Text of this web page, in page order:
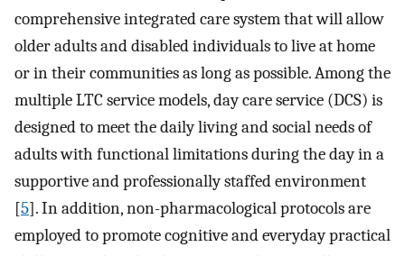
comprehensive integrated care system that will allow
older adults and disabled individuals to live at home
or in their communities as long as possible. Among the
multiple LTC service models, day care service (DCS) is
designed to meet the daily living and social needs of
adults with functional limitations during the day in a
supportive and professionally staffed environment
[5]. In addition, non-pharmacological protocols are
employed to promote cognitive and everyday practical